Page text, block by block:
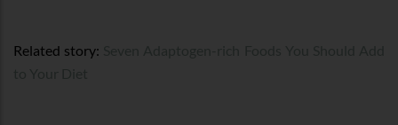
Related story: